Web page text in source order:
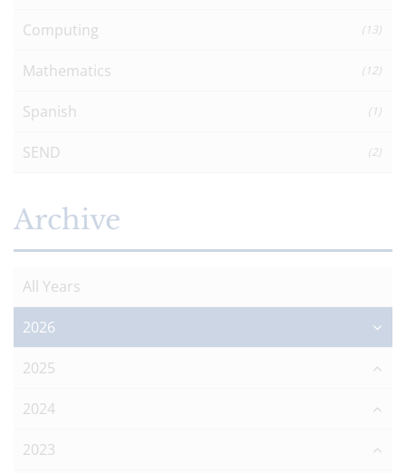
Computing (13)
Mathematics (12)
Spanish (1)
SEND (2)
Archive
All Years
2026
2025
2024
2023